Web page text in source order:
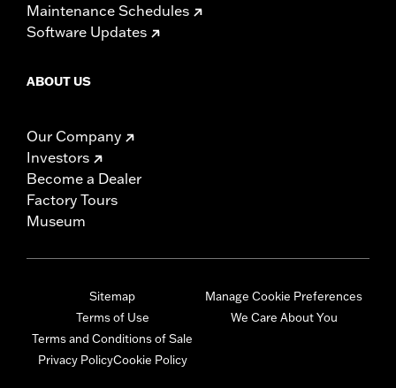
Maintenance Schedules
Software Updates
ABOUT US
Our Company
Investors
Become a Dealer
Factory Tours
Museum
Sitemap
Terms of Use
Terms and Conditions of Sale
Privacy PolicyCookie Policy
Manage Cookie Preferences
We Care About You